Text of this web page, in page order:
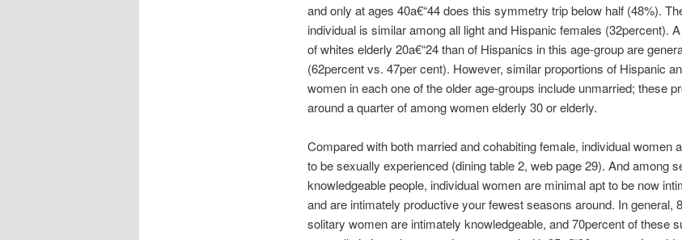
and only at ages 40a€“44 does this symmetry trip below half (48%).
individual is similar among all light and Hispanic females (32percent).
of whites elderly 20a€“24 than of Hispanics in this age-group are
(62percent vs. 47per cent). However, similar proportions of Hispanic
women in each one of the older age-groups include unmarried; these
around a quarter of among women elderly 30 or elderly.
Compared with both married and cohabiting female, individual women
to be sexually experienced (dining table 2, web page 29). And among
knowledgeable people, individual women are minimal apt to be now
and are intimately productive your fewest seasons around. In general,
solitary women are intimately knowledgeable, and 70percent of these